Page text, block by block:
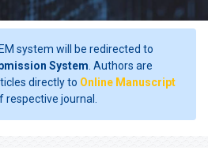
system will be redirected to
System . Authors are
directly to Online Manuscript
respective journal.